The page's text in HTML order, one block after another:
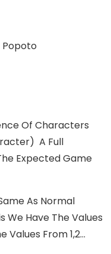
Popoto
Of Characters
A Full
Expected Game
As Normal
We Have The Values
Values From 1,2...